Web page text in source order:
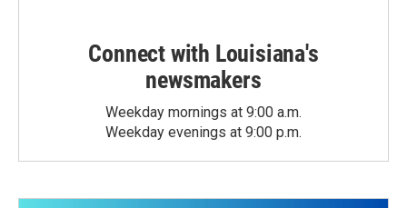
Connect with Louisiana's
newsmakers
Weekday mornings at 9:00 a.m.
Weekday evenings at 9:00 p.m.